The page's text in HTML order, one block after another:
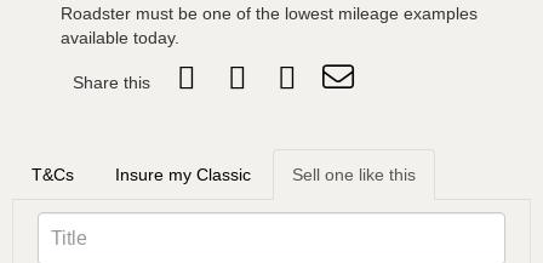
Roadster must be one of the lowest mileage examples
available today.
Share this
T&Cs Insure my Classic Sell one like this